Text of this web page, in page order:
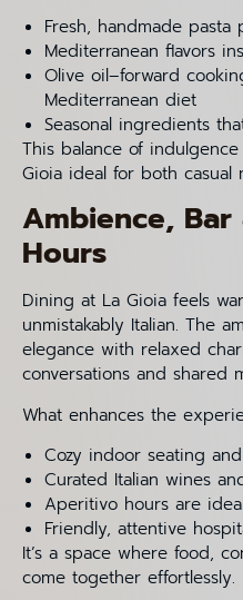
Fresh, handmade
Mediterranean flavors
Olive oil–forward
Mediterranean diet
Seasonal ingredients
This balance of
Gioia ideal for both
Ambience,
Hours
Dining at La Gioia feels
unmistakably Italian. The
elegance with relaxed
conversations and shared
What enhances the
Cozy indoor seating
Curated Italian wines
Aperitivo hours are
Friendly, attentive
It’s a space where food,
come together effortlessly.